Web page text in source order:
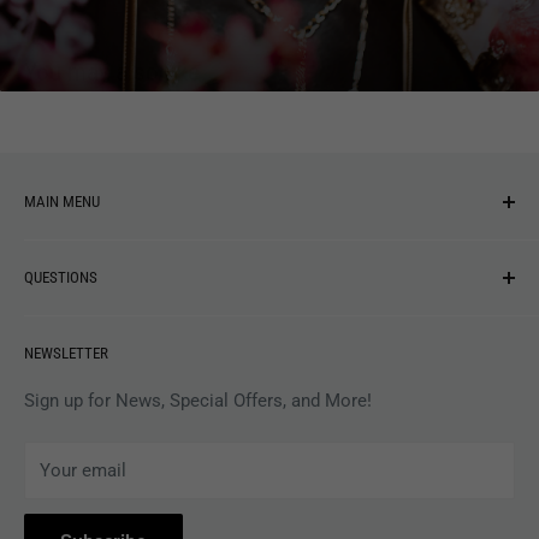
You may also like
MAIN MENU
MUSIC
APPAREL
MAGAZINES
ACCESSORIES
COLLECTIBLES
QUESTIONS
Gift Card Balance
Privacy Policy
Subscribe to Revolver
Withdrawal
NEWSLETTER
Sign up for News, Special Offers, and More!
Your email